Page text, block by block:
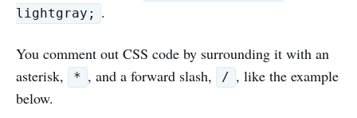
lightgray;
.
You comment out CSS code by surrounding it with an
asterisk,
* , and a forward slash, / , like the example
below.